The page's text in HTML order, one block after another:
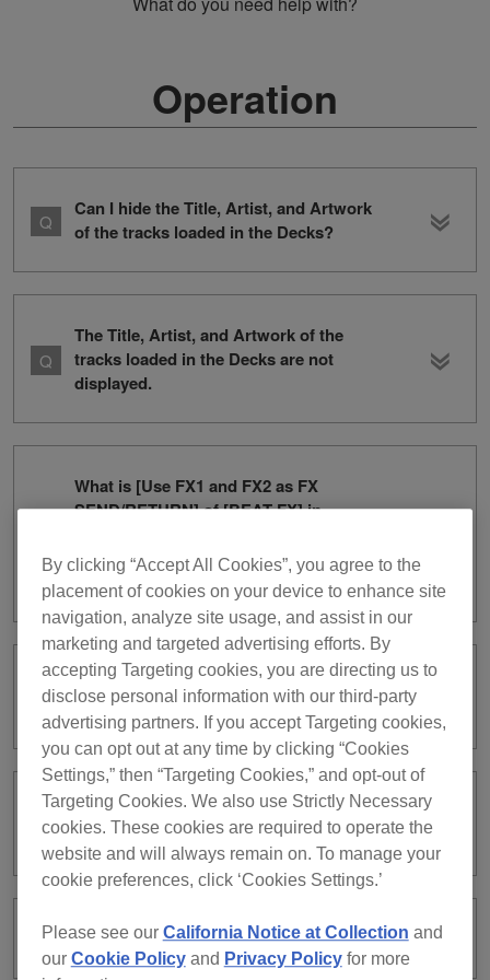
Operation
Can I hide the Title, Artist, and Artwork
of the tracks loaded in the Decks?
The Title, Artist, and Artwork of the
tracks loaded in the Decks are not
displayed.
What is [Use FX1 and FX2 as FX
SEND/RETURN] of [BEAT FX] in
[Preferences] > [Controller] category >
[Effect] tab)
Can I automatically export XML format
collections?
Can the rekordbox library be used on
Tribe XR?
What is Tribe XR?
By clicking “Accept All Cookies”, you agree to the
placement of cookies on your device to enhance site
navigation, analyze site usage, and assist in our
marketing and targeted advertising efforts. By
accepting Targeting cookies, you are directing us to
disclose personal information with our third-party
advertising partners. If you accept Targeting cookies,
you can opt out at any time by clicking “Cookies
Settings,” then “Targeting Cookies,” and opt-out of
Targeting Cookies. We also use Strictly Necessary
cookies. These cookies are required to operate the
website and will always remain on. To manage your
cookie preferences, click ‘Cookies Settings.’
Please see our California Notice at Collection and
our Cookie Policyand Privacy Policyfor more